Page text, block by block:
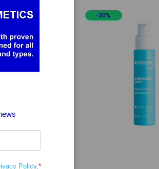
-30%